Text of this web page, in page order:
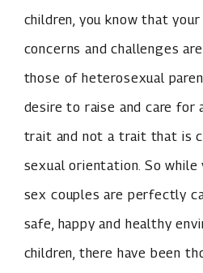
children, you know that
concerns and challenges
those of heterosexual
desire to raise and care for
trait and not a trait that is
sexual orientation. So
sex couples are perfectly
safe, happy and healthy
children, there have been